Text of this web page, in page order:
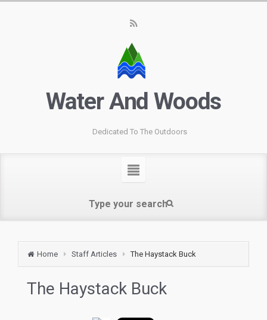
Water And Woods
Dedicated To The Outdoors
Home Staff Articles The Haystack Buck
The Haystack Buck